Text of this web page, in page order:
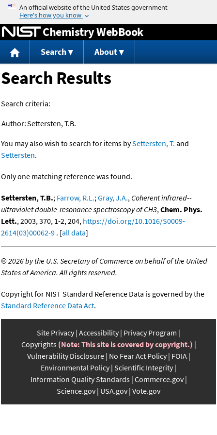
Jump to content
Chemistry WebBook
Search About
Search Results
Search criteria:
Author:Settersten, T.B.
You may also wish to search for items bySettersten, T. and
Settersten.
Only one matching reference was found.
Settersten, T.B.; Farrow, R.L.;Gray, J.A., Coherent infrared--
ultraviolet double-resonance spectroscopy of CH3,Chem. Phys.
Lett., 2003, 370, 1-2, 204, https://doi.org/10.1016/S0009-
2614(03)00062-9 . [all data]
©2026 by the U.S. Secretary of Commerce on behalf of the United
States of America. All rights reserved.
Copyright for NIST Standard Reference Data is governed by the
Standard Reference Data Act.
Site Privacy Accessibility Privacy Program
Copyrights (Note: This site is covered by copyright.)
Vulnerability Disclosure No Fear Act Policy FOIA
Environmental Policy Scientific Integrity
Information Quality Standards Commerce.gov
Science.gov USA.gov Vote.gov